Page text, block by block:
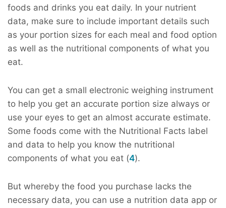
foods and drinks you eat daily. In your nutrient
data, make sure to include important details such
as your portion sizes for each meal and food option
as well as the nutritional components of what you
eat.
You can get a small electronic weighing instrument
to help you get an accurate portion size always or
use your eyes to get an almost accurate estimate.
Some foods come with the Nutritional Facts label
and data to help you know the nutritional
components of what you eat (4).
But whereby the food you purchase lacks the
necessary data, you can use a nutrition data app or